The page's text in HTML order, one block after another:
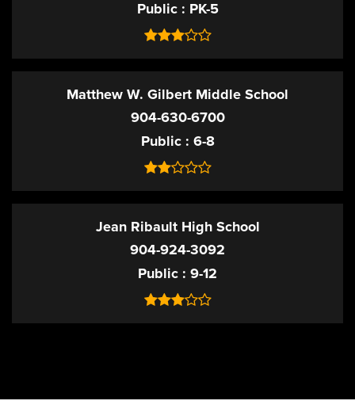
Public
PK-5
Matthew W. Gilbert Middle School
904-630-6700
Public
6-8
Jean Ribault High School
904-924-3092
Public
9-12